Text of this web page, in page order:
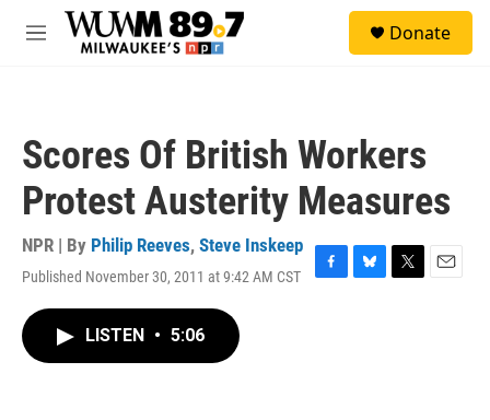
Skip to main content
M
Donate
Scores Of British Workers
Protest Austerity Measures
NPR | By Philip Reeves, Steve Inskeep
Published November 30, 2011 at 9:42 AM CST
F
B
T
E
LISTEN • 5:06